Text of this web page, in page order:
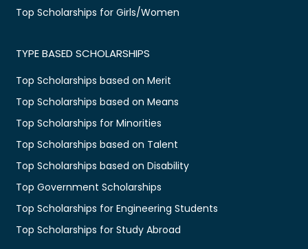
Top Scholarships for Girls/Women
TYPE BASED SCHOLARSHIPS
Top Scholarships based on Merit
Top Scholarships based on Means
Top Scholarships for Minorities
Top Scholarships based on Talent
Top Scholarships based on Disability
Top Government Scholarships
Top Scholarships for Engineering Students
Top Scholarships for Study Abroad